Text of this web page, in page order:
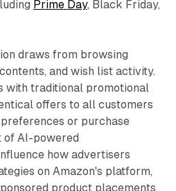
Prime Day, Black Friday,
draws from browsing
and wish list activity.
with traditional promotional
offers to all customers
or purchase
of AI-powered
how advertisers
on Amazon's platform,
product placements